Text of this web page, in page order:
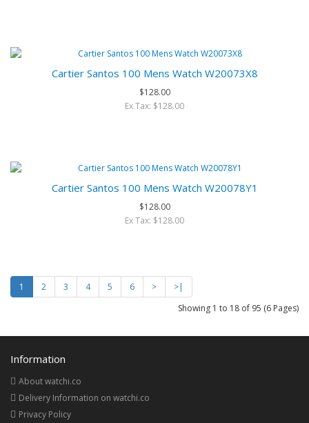
Cartier Santos 100 Mens Watch W20073X8
$128.00
Ex Tax: $128.00
Cartier Santos 100 Mens Watch W20078Y1
$128.00
Ex Tax: $128.00
1 2 3 4 5 6 >
>|
Showing 1 to 18 of 95 (6 Pages)
Information
About watchi.co
Delivery Information on watchi.co
Privacy Policy